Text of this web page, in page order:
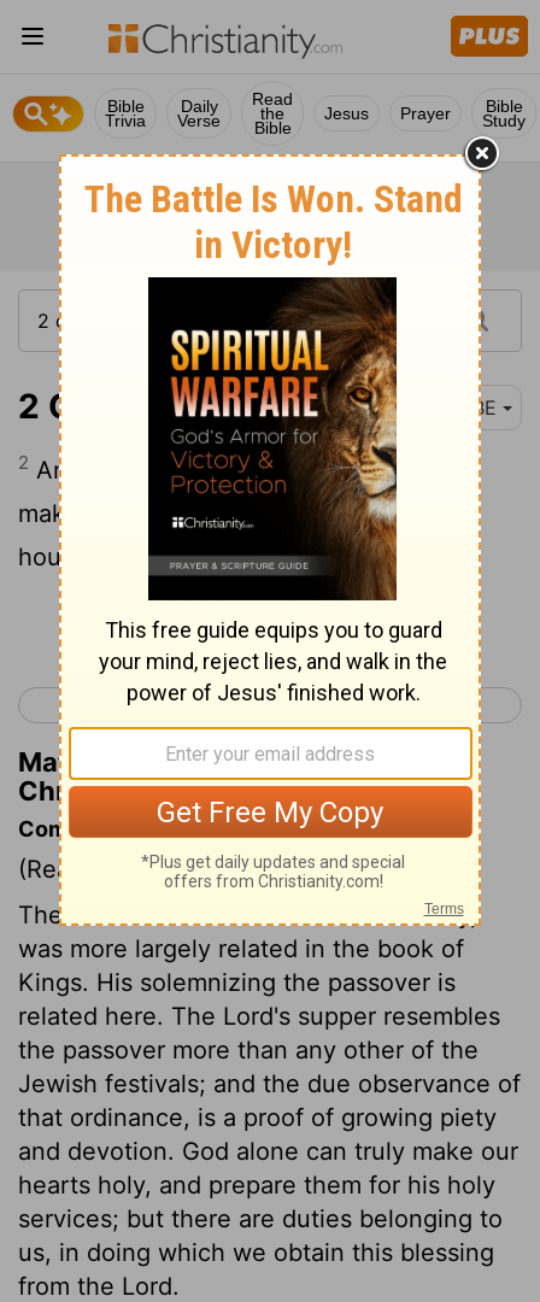
Bible
Trivia
Daily
Verse
Read
the
Bible
Jesus Prayer Bible
Study
2 Chronicles 35:2 BBE
2 And he gave the priests their places,
making them strong for the work of the
house of God.
Continue Reading...
< 2 Chronicles 34 2 Chronicles 36 >
Matthew Henry's Commentary on 2
Chronicles 35:2
Commentary on 2 Chronicles 35:1-19
(Read 2 Chronicles 35:1-19)
The destruction Josiah made of idolatry,
was more largely related in the book of
Kings. His solemnizing the passover is
related here. The Lord's supper resembles
the passover more than any other of the
Jewish festivals; and the due observance of
that ordinance, is a proof of growing piety
and devotion. God alone can truly make our
hearts holy, and prepare them for his holy
services; but there are duties belonging to
us, in doing which we obtain this blessing
from the Lord.